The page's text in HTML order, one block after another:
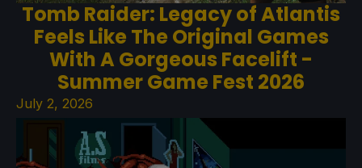
Tomb Raider: Legacy of Atlantis
Feels Like The Original Games
With A Gorgeous Facelift -
Summer Game Fest 2026
July 2, 2026